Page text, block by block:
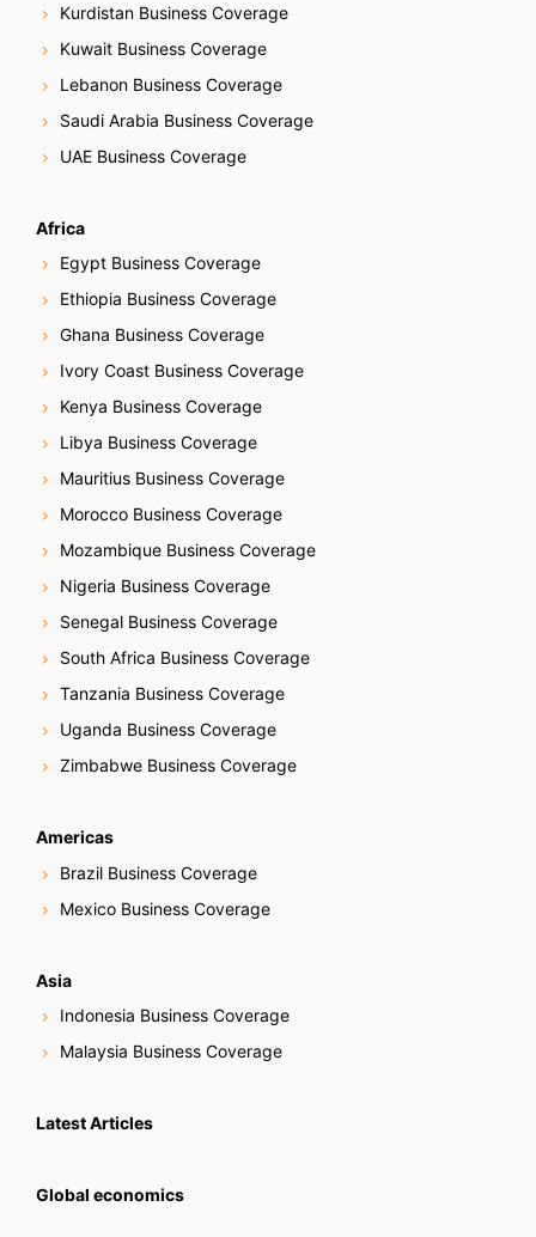
Kurdistan Business Coverage
Kuwait Business Coverage
Lebanon Business Coverage
Saudi Arabia Business Coverage
UAE Business Coverage
Africa
Egypt Business Coverage
Ethiopia Business Coverage
Ghana Business Coverage
Ivory Coast Business Coverage
Kenya Business Coverage
Libya Business Coverage
Mauritius Business Coverage
Morocco Business Coverage
Mozambique Business Coverage
Nigeria Business Coverage
Senegal Business Coverage
South Africa Business Coverage
Tanzania Business Coverage
Uganda Business Coverage
Zimbabwe Business Coverage
Americas
Brazil Business Coverage
Mexico Business Coverage
Asia
Indonesia Business Coverage
Malaysia Business Coverage
Latest Articles
Global economics